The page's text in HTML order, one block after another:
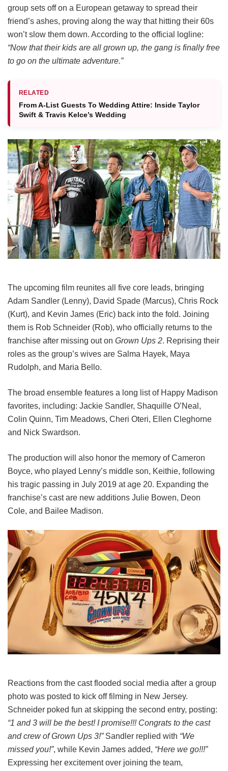
group sets off on a European getaway to spread their
friend’s ashes, proving along the way that hitting their 60s
won’t slow them down. According to the official logline:
“Now that their kids are all grown up, the gang is finally free
to go on the ultimate adventure.”
RELATED
From A-List Guests To Wedding Attire: Inside Taylor
Swift & Travis Kelce’s Wedding
The upcoming film reunites all five core leads, bringing
Adam Sandler (Lenny), David Spade (Marcus), Chris Rock
(Kurt), and Kevin James (Eric) back into the fold. Joining
them is Rob Schneider (Rob), who officially returns to the
franchise after missing out on Grown Ups 2. Reprising their
roles as the group’s wives are Salma Hayek, Maya
Rudolph, and Maria Bello.
The broad ensemble features a long list of Happy Madison
favorites, including: Jackie Sandler, Shaquille O’Neal,
Colin Quinn, Tim Meadows, Cheri Oteri, Ellen Cleghorne
and Nick Swardson.
The production will also honor the memory of Cameron
Boyce, who played Lenny’s middle son, Keithie, following
his tragic passing in July 2019 at age 20. Expanding the
franchise’s cast are new additions Julie Bowen, Deon
Cole, and Bailee Madison.
Reactions from the cast flooded social media after a group
photo was posted to kick off filming in New Jersey.
Schneider poked fun at skipping the second entry, posting:
“1 and 3 will be the best! I promise!!! Congrats to the cast
and crew of Grown Ups 3!” Sandler replied with “We
missed you!”, while Kevin James added, “Here we go!!!”
Expressing her excitement over joining the team,